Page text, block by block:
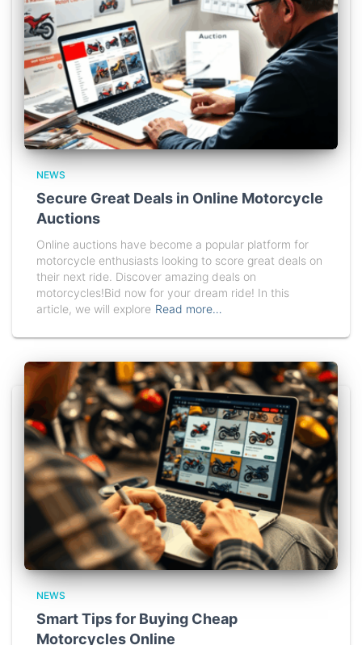
NEWS
Secure Great Deals in Online Motorcycle
Auctions
Online auctions have become a popular platform for
motorcycle enthusiasts looking to score great deals on
their next ride. Discover amazing deals on
motorcycles!Bid now for your dream ride! In this
article, we will explore Read more…
NEWS
Smart Tips for Buying Cheap
Motorcycles Online